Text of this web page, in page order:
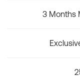
3 Months